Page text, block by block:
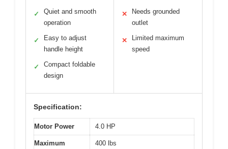
✓
Quiet and smooth
operation
✓
Easy to adjust
handle height
✓
Compact foldable
design
✕
Needs grounded
outlet
✕
Limited maximum
speed
Specification:
Motor Power 4.0 HP
Maximum
400 lbs